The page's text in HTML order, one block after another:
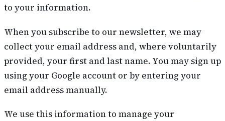
to your information.
When you subscribe to our newsletter, we may
collect your email address and, where voluntarily
provided, your first and last name. You may sign up
using your Google account or by entering your
email address manually.
We use this information to manage your